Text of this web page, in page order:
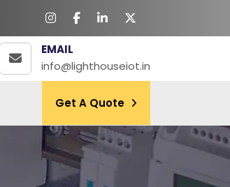
EMAIL
info@lighthouseiot.in
Get A Quote